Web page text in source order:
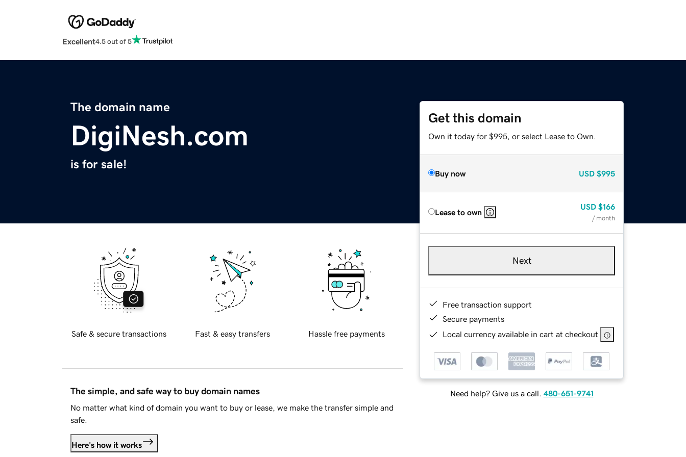
Excellent4.5 out of 5
The domain name
DigiNesh.com
is for sale!
Get this domain
Own it today for $995, or select Lease to Own.
Buy now USD $995
Lease to own
USD $166
/ month
Next
Free transaction support
Secure payments
Local currency available in cart at checkout
Need help? Give us a call. 480-651-9741
Safe & secure transactions Fast & easy transfers Hassle free payments
The simple, and safe way to buy domain names
No matter what kind of domain you want to buy or lease, we make the transfer simple and
safe.
Here's how it works